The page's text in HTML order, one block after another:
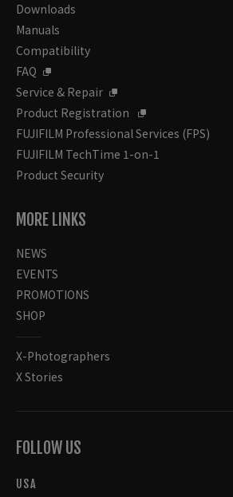
Downloads
Manuals
Compatibility
FAQ
Service & Repair
Product Registration
FUJIFILM Professional Services (FPS)
FUJIFILM TechTime 1-on-1
Product Security
MORE LINKS
NEWS
EVENTS
PROMOTIONS
SHOP
X-Photographers
X Stories
FOLLOW US
USA